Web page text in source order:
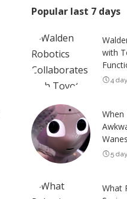
Popular last 7 days
with
4
When
5
What